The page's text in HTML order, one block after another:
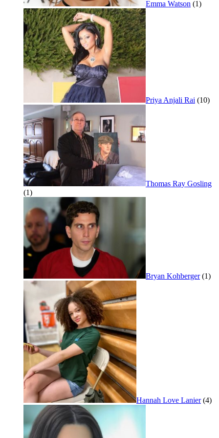
Emma Watson (1)
Priya Anjali Rai (10)
Thomas Ray Gosling
(1)
Bryan Kohberger (1)
Hannah Love Lanier (4)